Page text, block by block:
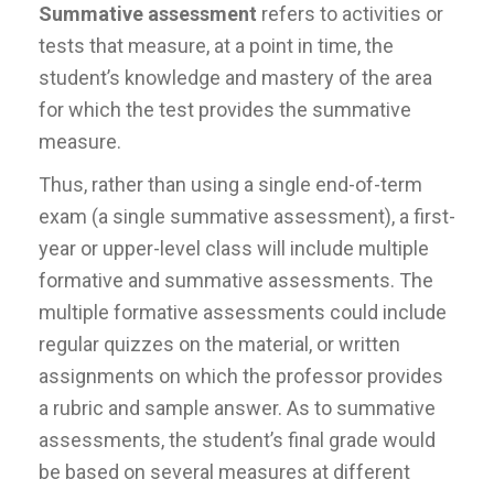
Summative assessment refers to activities or
tests that measure, at a point in time, the
student’s knowledge and mastery of the area
for which the test provides the summative
measure.
Thus, rather than using a single end-of-term
exam (a single summative assessment), a first-
year or upper-level class will include multiple
formative and summative assessments. The
multiple formative assessments could include
regular quizzes on the material, or written
assignments on which the professor provides
a rubric and sample answer. As to summative
assessments, the student’s final grade would
be based on several measures at different